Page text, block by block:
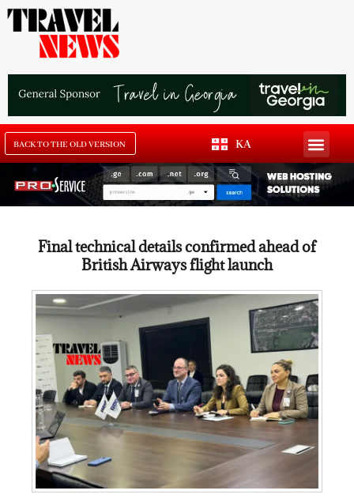
BACK TO THE OLD VERSION KA
Final technical details confirmed ahead of
British Airways flight launch